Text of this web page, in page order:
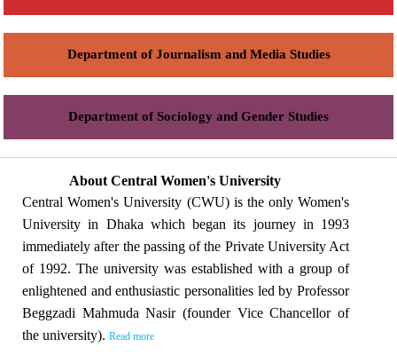
Department of Journalism and Media Studies
Department of Sociology and Gender Studies
About Central Women's University
Central Women's University (CWU) is the only Women's
University in Dhaka which began its journey in 1993
immediately after the passing of the Private University Act
of 1992. The university was established with a group of
enlightened and enthusiastic personalities led by Professor
Beggzadi Mahmuda Nasir (founder Vice Chancellor of
the university). Read more